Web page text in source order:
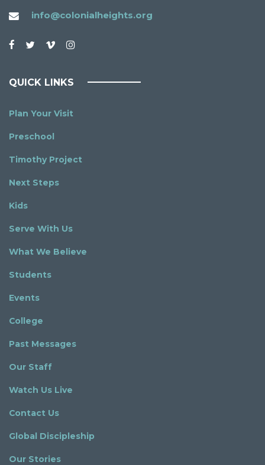
info@colonialheights.org
QUICK LINKS
Plan Your Visit
Preschool
Timothy Project
Next Steps
Kids
Serve With Us
What We Believe
Students
Events
College
Past Messages
Our Staff
Watch Us Live
Contact Us
Global Discipleship
Our Stories